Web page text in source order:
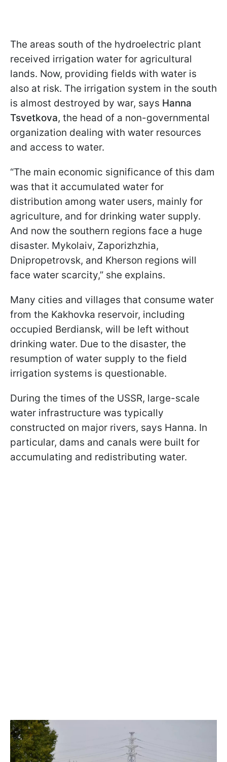
The areas south of the hydroelectric plant
received irrigation water for agricultural
lands. Now, providing fields with water is
also at risk. The irrigation system in the south
is almost destroyed by war, says Hanna
Tsvetkova, the head of a non-governmental
organization dealing with water resources
and access to water.
“The main economic significance of this dam
was that it accumulated water for
distribution among water users, mainly for
agriculture, and for drinking water supply.
And now the southern regions face a huge
disaster. Mykolaiv, Zaporizhzhia,
Dnipropetrovsk, and Kherson regions will
face water scarcity,” she explains.
Many cities and villages that consume water
from the Kakhovka reservoir, including
occupied Berdiansk, will be left without
drinking water. Due to the disaster, the
resumption of water supply to the field
irrigation systems is questionable.
During the times of the USSR, large-scale
water infrastructure was typically
constructed on major rivers, says Hanna. In
particular, dams and canals were built for
accumulating and redistributing water.